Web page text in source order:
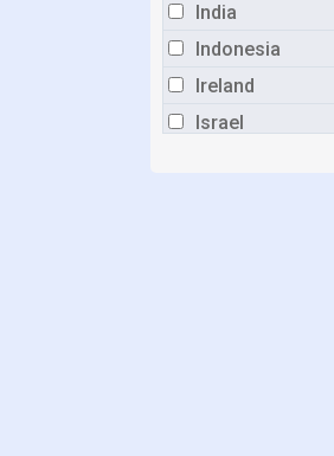
India
Indonesia
Ireland
Israel